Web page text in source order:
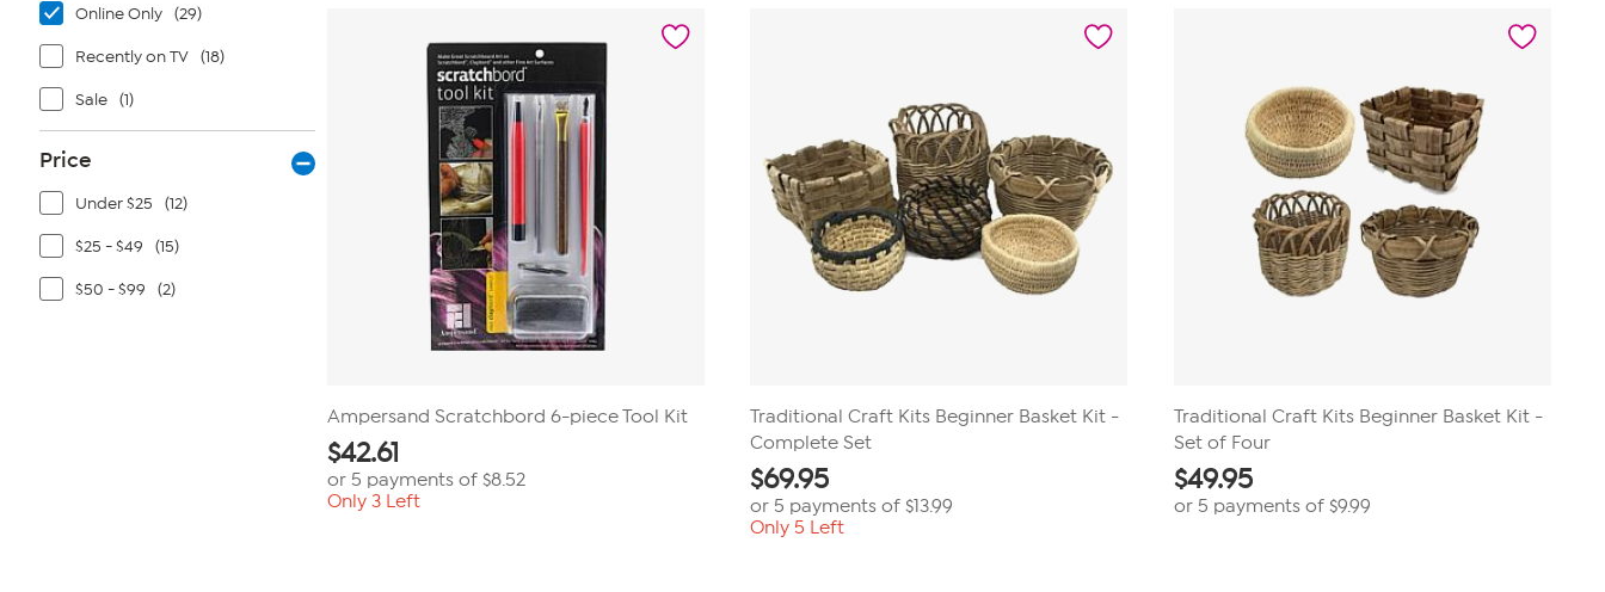
Online Only (29)
Recently on TV (18)
Sale (1)
Price
Under $25 (12)
$25 - $49 (15)
$50 - $99 (2)
Ampersand Scratchbord 6-piece Tool Kit
$42.61
or 5 payments of $8.52
Only 3 Left
Traditional Craft Kits Beginner Basket Kit -
Complete Set
$69.95
or 5 payments of$13.99
Only 5 Left
Traditional Craft Kits Beginner Basket Kit -
Set of Four
$49.95
or 5 payments of $9.99